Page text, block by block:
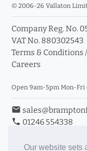
Our website sets
© 2006-26 Vallaton
Company Reg. No.
VAT No. 880302543
Terms & Conditions /
Careers
Open 9am-5pm Mon-Fri
email
phone 01246 554338
Book an